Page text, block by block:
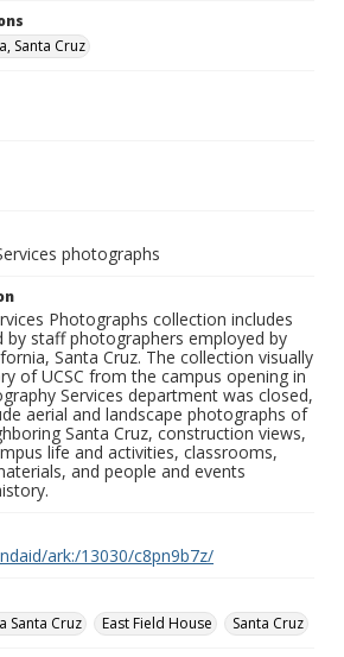
Santa Cruz
photographs
Photographs collection includes
by staff photographers employed by
Santa Cruz. The collection visually
of UCSC from the campus opening in
Services department was closed,
aerial and landscape photographs of
Santa Cruz, construction views,
life and activities, classrooms,
and people and events
ark:/13030/c8pn9b7z/
Santa Cruz
East Field House Santa Cruz